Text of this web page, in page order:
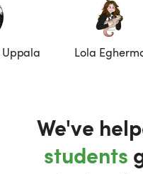
Uppala Lola
We've
students